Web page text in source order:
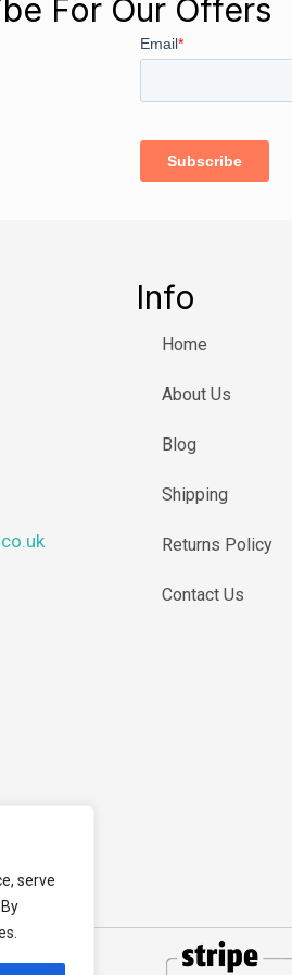
serve
For Our Offers
Info
Home
About Us
Blog
Shipping
Returns Policy
Contact Us